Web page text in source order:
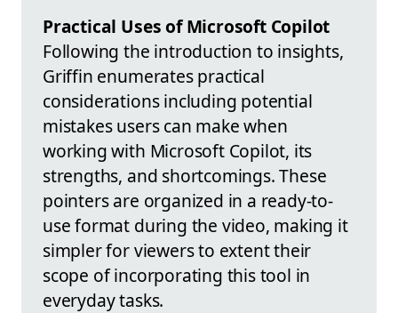
Practical Uses of Microsoft Copilot
Following the introduction to insights,
Griffin enumerates practical
considerations including potential
mistakes users can make when
working with Microsoft Copilot, its
strengths, and shortcomings. These
pointers are organized in a ready-to-
use format during the video, making it
simpler for viewers to extent their
scope of incorporating this tool in
everyday tasks.